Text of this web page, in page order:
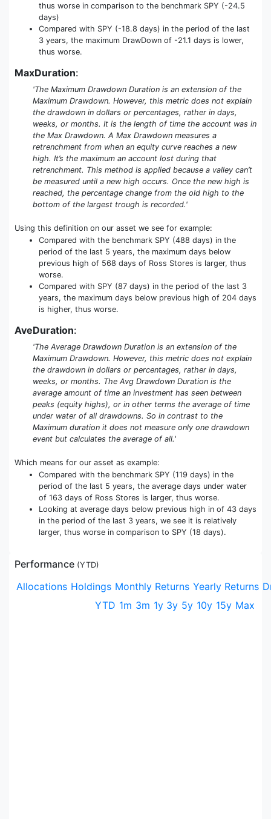
thus worse in comparison to the benchmark SPY (-24.5
days)
Compared with SPY (-18.8 days) in the period of the last
3 years, the maximum DrawDown of -21.1 days is lower,
thus worse.
MaxDuration:
'The Maximum Drawdown Duration is an extension of the
Maximum Drawdown. However, this metric does not explain
the drawdown in dollars or percentages, rather in days,
weeks, or months. It is the length of time the account was in
the Max Drawdown. A Max Drawdown measures a
retrenchment from when an equity curve reaches a new
high. It’s the maximum an account lost during that
retrenchment. This method is applied because a valley can’t
be measured until a new high occurs. Once the new high is
reached, the percentage change from the old high to the
bottom of the largest trough is recorded.'
Using this definition on our asset we see for example:
Compared with the benchmark SPY (488 days) in the
period of the last 5 years, the maximum days below
previous high of 568 days of Ross Stores is larger, thus
worse.
Compared with SPY (87 days) in the period of the last 3
years, the maximum days below previous high of 204 days
is higher, thus worse.
AveDuration:
'The Average Drawdown Duration is an extension of the
Maximum Drawdown. However, this metric does not explain
the drawdown in dollars or percentages, rather in days,
weeks, or months. The Avg Drawdown Duration is the
average amount of time an investment has seen between
peaks (equity highs), or in other terms the average of time
under water of all drawdowns. So in contrast to the
Maximum duration it does not measure only one drawdown
event but calculates the average of all.'
Which means for our asset as example:
Compared with the benchmark SPY (119 days) in the
period of the last 5 years, the average days under water
of 163 days of Ross Stores is larger, thus worse.
Looking at average days below previous high in of 43 days
in the period of the last 3 years, we see it is relatively
larger, thus worse in comparison to SPY (18 days).
Performance (YTD)
Allocations Holdings Monthly Returns Yearly Returns
YTD 1m 3m 1y 3y 5y 10y 15y Max